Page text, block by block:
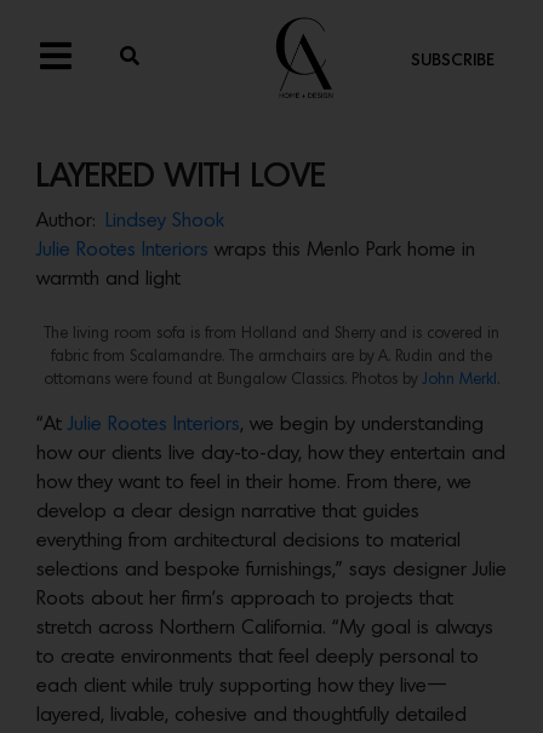
SUBSCRIBE
LAYERED WITH LOVE
Author:
Lindsey Shook
Julie Rootes Interiors wraps this Menlo Park home in
warmth and light
The living room sofa is from Holland and Sherry and is covered in
fabric from Scalamandre. The armchairs are by A. Rudin and the
ottomans were found at Bungalow Classics. Photos by
John Merkl
“At Julie Rootes Interiors, we begin by understanding
how our clients live day-to-day, how they entertain and
how they want to feel in their home. From there, we
develop a clear design narrative that guides
everything from architectural decisions to material
selections and bespoke furnishings,” says designer Julie
Roots about her firm’s approach to projects that
stretch across Northern California. “My goal is always
to create environments that feel deeply personal to
each client while truly supporting how they live—
layered, livable, cohesive and thoughtfully detailed